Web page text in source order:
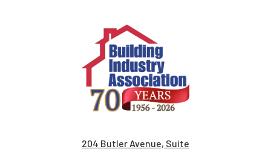
204 Butler Avenue, Suite